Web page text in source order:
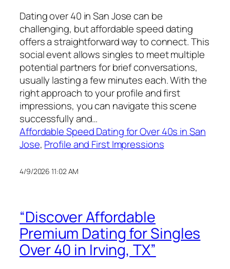
Dating over 40 in San Jose can be
challenging, but affordable speed dating
offers a straightforward way to connect. This
social event allows singles to meet multiple
potential partners for brief conversations,
usually lasting a few minutes each. With the
right approach to your profile and first
impressions, you can navigate this scene
successfully and…
Affordable Speed Dating for Over 40s in San
Jose, Profile and First Impressions
4/9/2026 11:02 AM
“Discover Affordable
Premium Dating for Singles
Over 40 in Irving, TX”